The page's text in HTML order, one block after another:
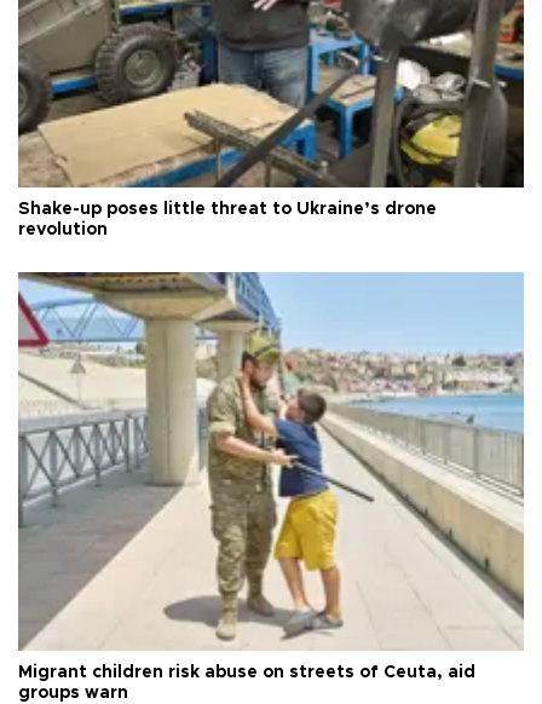
Shake-up poses little threat to Ukraine’s drone
revolution
Migrant children risk abuse on streets of Ceuta, aid
groups warn